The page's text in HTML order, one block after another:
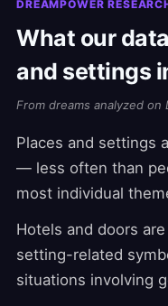
DREAMPOWER
What our
and settings
From dreams analyzed on
Places and settings
— less often than
most individual
Hotels and doors
setting-related
situations involving